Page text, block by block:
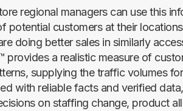
regional managers can use this
potential customers at their
doing better sales in similarly
provides a realistic measure of
supplying the traffic volumes
with reliable facts and verified
on staffing change, product